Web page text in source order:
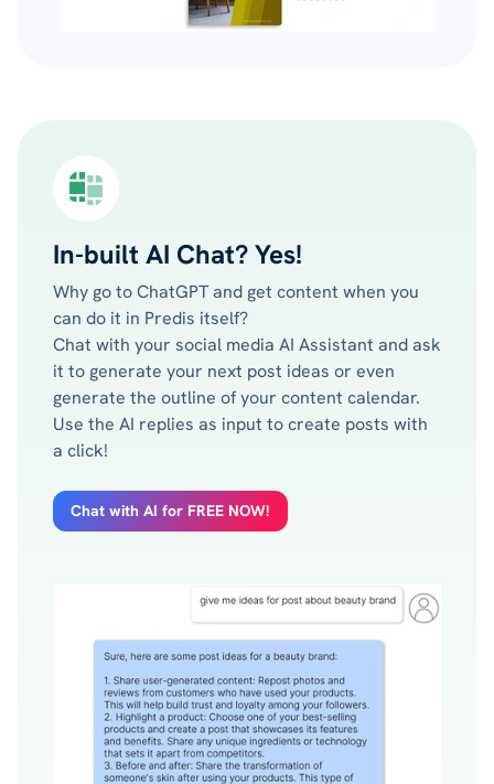
In-built AI Chat? Yes!
Why go to ChatGPT and get content when you
can do it in Predis itself?
Chat with your social media AI Assistant and ask
it to generate your next post ideas or even
generate the outline of your content calendar.
Use the AI replies as input to create posts with
a click!
Chat with AI for FREE NOW!